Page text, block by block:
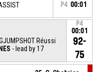
P4 00:01
Réussi
- lead by 17
P4
00:01
92-
75